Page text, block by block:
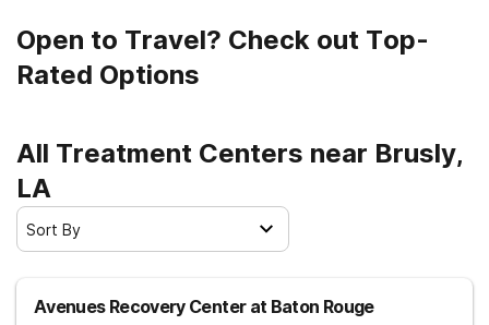
Open to Travel? Check out Top-
Rated Options
All Treatment Centers near Brusly,
LA
Sort By
Avenues Recovery Center at Baton Rouge